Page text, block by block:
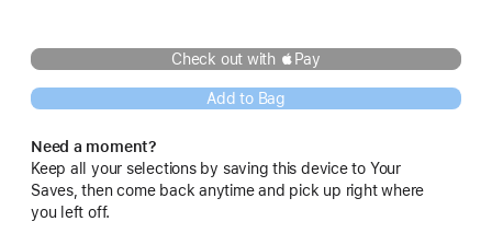
Check out with Pay
Add to Bag
Need a moment?
Keep all your selections by saving this device to Your
Saves, then come back anytime and pick up right where
you left off.